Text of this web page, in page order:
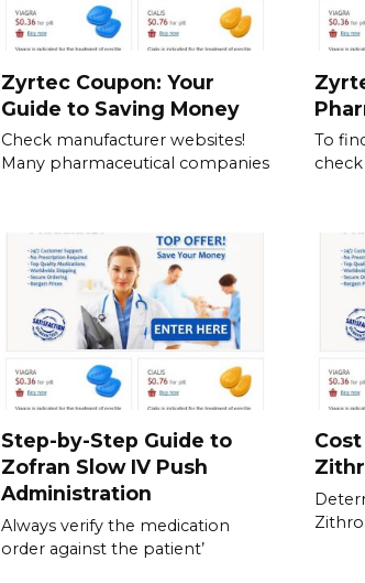
Zyrtec Coupon: Your
Guide to Saving Money
Check manufacturer websites!
Many pharmaceutical companies
To
Step-by-Step Guide to
Zofran Slow IV Push
Administration
Always verify the medication
order against the patient’